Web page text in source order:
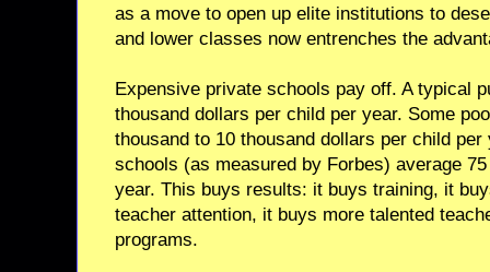
as a move to open up elite institutions to
and lower classes now entrenches the
Expensive private schools pay off. A typical
thousand dollars per child per year. Some
thousand to 10 thousand dollars per child
schools (as measured by Forbes) average
year. This buys results: it buys training, it
teacher attention, it buys more talented
programs.